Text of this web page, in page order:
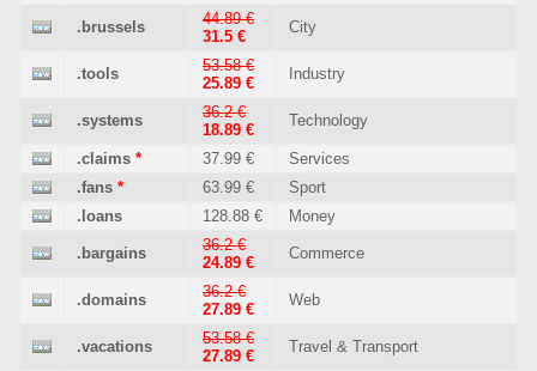
.brussels
44.89 €
31.5 €
City
.tools
53.58 €
25.89 €
Industry
.systems
36.2 €
18.89 €
Technology
.claims * 37.99 €
Services
.fans * 63.99 €
Sport
.loans
128.88 € Money
.bargains
36.2 €
24.89 €
Commerce
.domains
36.2 €
27.89 €
Web
.vacations
53.58 €
27.89 €
Travel & Transport